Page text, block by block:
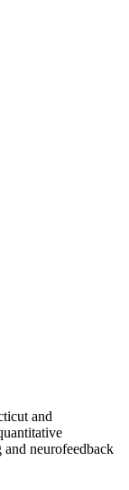
and
neurofeedback